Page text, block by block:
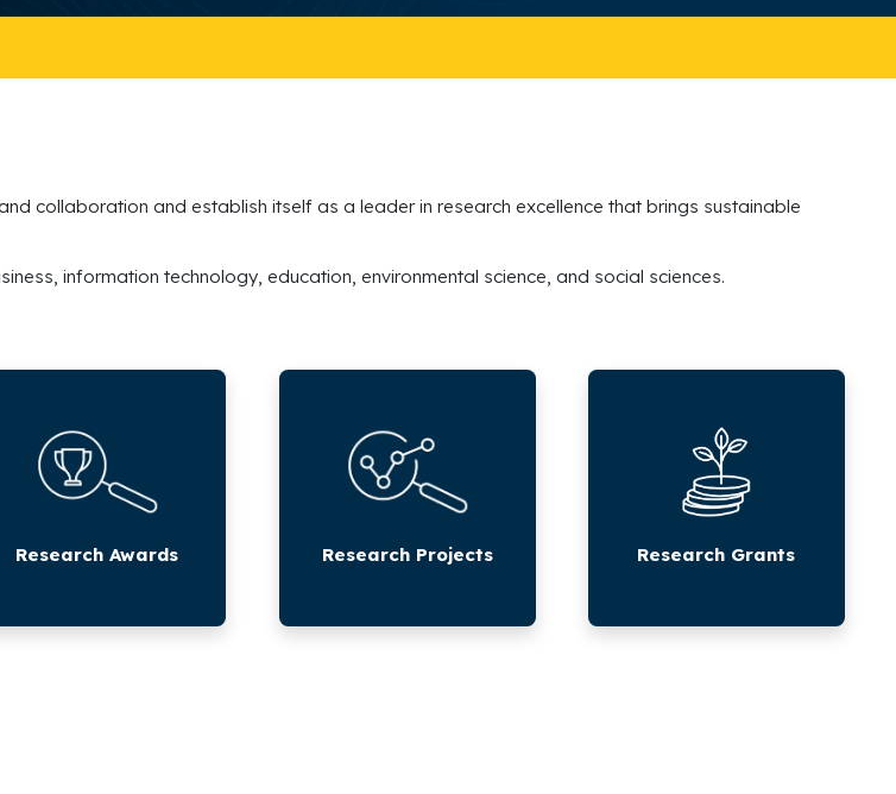
collaboration and establish itself as a leader in research excellence that brings sustainable
information technology, education, environmental science, and social sciences.
Research Awards Research Projects
Research
Research Grants
Research